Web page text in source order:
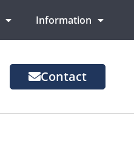
Information
Contact